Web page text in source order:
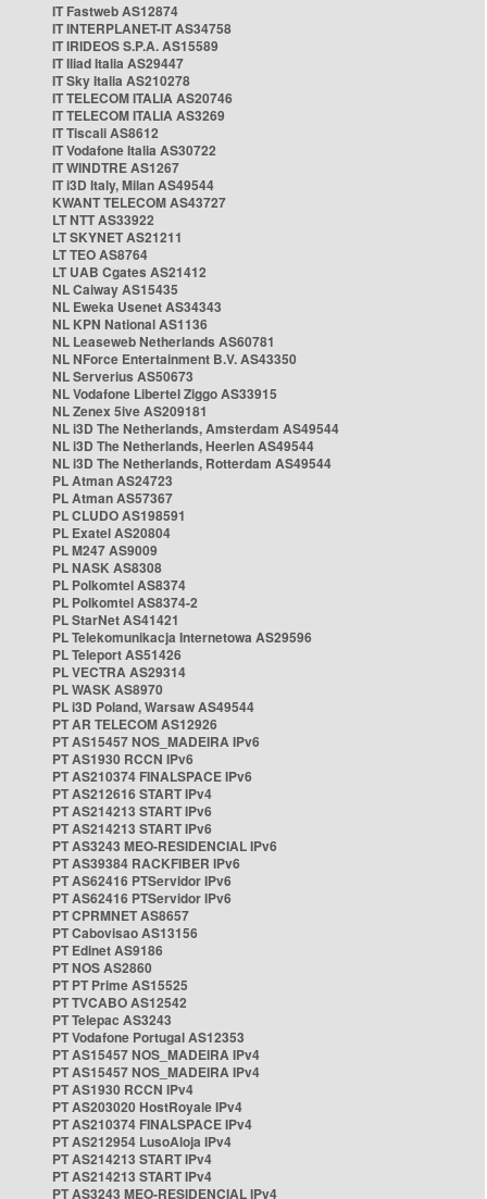
IT Fastweb AS12874
IT INTERPLANET-IT AS34758
IT IRIDEOS S.P.A. AS15589
IT Iliad Italia AS29447
IT Sky Italia AS210278
IT TELECOM ITALIA AS20746
IT TELECOM ITALIA AS3269
IT Tiscali AS8612
IT Vodafone Italia AS30722
IT WINDTRE AS1267
IT i3D Italy, Milan AS49544
KWANT TELECOM AS43727
LT NTT AS33922
LT SKYNET AS21211
LT TEO AS8764
LT UAB Cgates AS21412
NL Caiway AS15435
NL Eweka Usenet AS34343
NL KPN National AS1136
NL Leaseweb Netherlands AS60781
NL NForce Entertainment B.V. AS43350
NL Serverius AS50673
NL Vodafone Libertel Ziggo AS33915
NL Zenex 5ive AS209181
NL i3D The Netherlands, Amsterdam AS49544
NL i3D The Netherlands, Heerlen AS49544
NL i3D The Netherlands, Rotterdam AS49544
PL Atman AS24723
PL Atman AS57367
PL CLUDO AS198591
PL Exatel AS20804
PL M247 AS9009
PL NASK AS8308
PL Polkomtel AS8374
PL Polkomtel AS8374-2
PL StarNet AS41421
PL Telekomunikacja Internetowa AS29596
PL Teleport AS51426
PL VECTRA AS29314
PL WASK AS8970
PL i3D Poland, Warsaw AS49544
PT AR TELECOM AS12926
PT AS15457 NOS_MADEIRA IPv6
PT AS1930 RCCN IPv6
PT AS210374 FINALSPACE IPv6
PT AS212616 START IPv4
PT AS214213 START IPv6
PT AS214213 START IPv6
PT AS3243 MEO-RESIDENCIAL IPv6
PT AS39384 RACKFIBER IPv6
PT AS62416 PTServidor IPv6
PT AS62416 PTServidor IPv6
PT CPRMNET AS8657
PT Cabovisao AS13156
PT Edinet AS9186
PT NOS AS2860
PT PT Prime AS15525
PT TVCABO AS12542
PT Telepac AS3243
PT Vodafone Portugal AS12353
PT AS15457 NOS_MADEIRA IPv4
PT AS15457 NOS_MADEIRA IPv4
PT AS1930 RCCN IPv4
PT AS203020 HostRoyale IPv4
PT AS210374 FINALSPACE IPv4
PT AS212954 LusoAloja IPv4
PT AS214213 START IPv4
PT AS214213 START IPv4
PT AS3243 MEO-RESIDENCIAL IPv4